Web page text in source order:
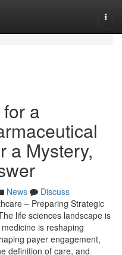
a
a Mystery,
News
Discuss
– Preparing Strategic
life sciences landscape is
is reshaping
payer engagement,
definition of care, and